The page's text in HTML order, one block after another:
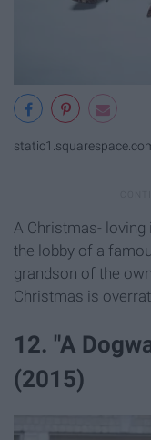
A Christmas-
the lobby of a
grandson of the
Christmas is
12. "A
(2015)